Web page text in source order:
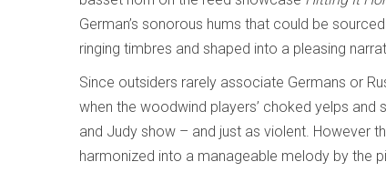
German’s sonorous hums that could be
ringing timbres and shaped into a pleasing
Since outsiders rarely associate Germans or
when the woodwind players’ choked yelps and
and Judy show – and just as violent. However
harmonized into a manageable melody by the